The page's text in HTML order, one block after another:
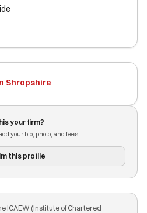
Shropshire
your firm?
your bio, photo, and fees.
this profile
ICAEW (Institute of Chartered